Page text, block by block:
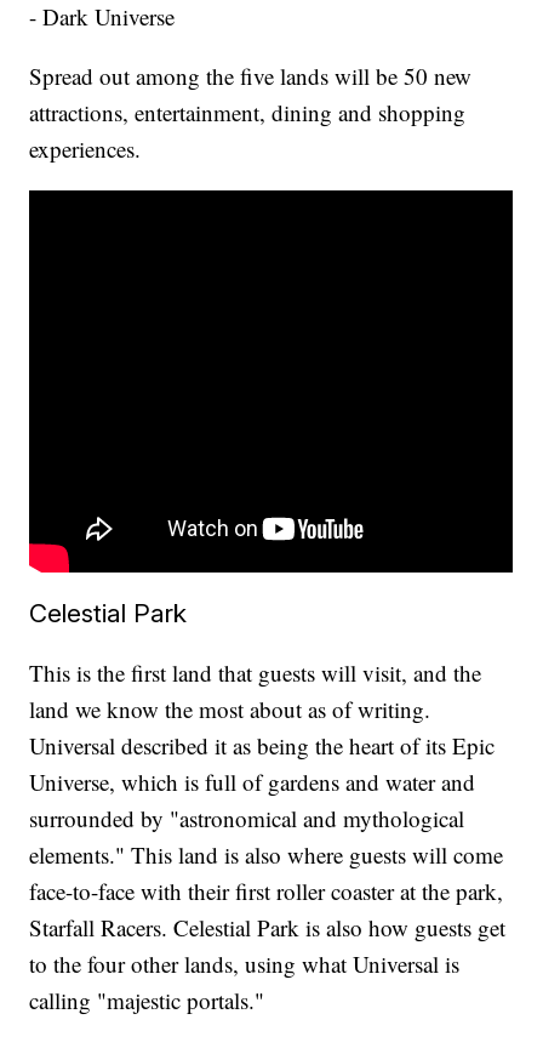
- Dark Universe
Spread out among the five lands will be 50 new
attractions, entertainment, dining and shopping
experiences.
Celestial Park
This is the first land that guests will visit, and the
land we know the most about as of writing.
Universal described it as being the heart of its Epic
Universe, which is full of gardens and water and
surrounded by "astronomical and mythological
elements." This land is also where guests will come
face-to-face with their first roller coaster at the park,
Starfall Racers. Celestial Park is also how guests get
to the four other lands, using what Universal is
calling "majestic portals."